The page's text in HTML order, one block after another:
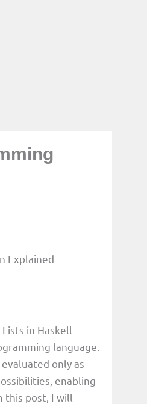
Explained
in Haskell
language.
only as
enabling
this post, I will